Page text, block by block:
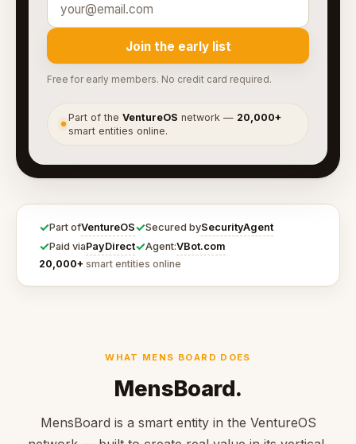
Join the early list
Free for early members. No credit card required.
●
Part of theVentureOS network — 20,000+
smart entities online.
✓Part ofVentureOS✓Secured bySecurityAgent
✓Paid viaPayDirect✓Agent:VBot.com
20,000+ smart entities online
WHAT MENS BOARD DOES
MensBoard.
MensBoard is a smart entity in the VentureOS